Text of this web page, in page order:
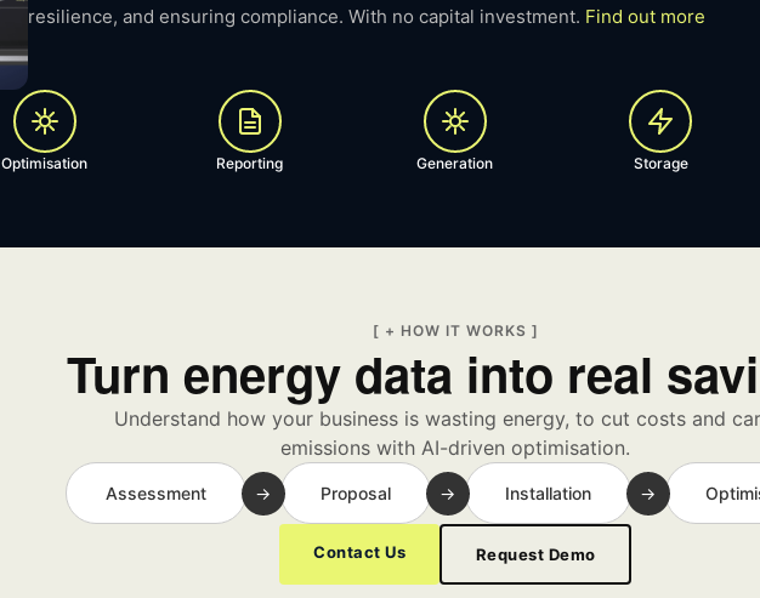
resilience, and ensuring compliance. With no capital investment. Find out more
Optimisation Reporting Generation Storage
[ + HOW IT WORKS ]
Turn energy data into real
Understand how your business is wasting energy, to cut costs and
emissions with AI-driven optimisation.
Assessment → Proposal → Installation →
Contact Us Request Demo